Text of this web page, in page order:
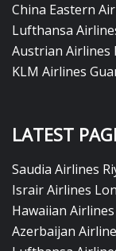
China Eastern
Lufthansa
Austrian Airlines
KLM Airlines
LATEST
Saudia Airlines
Israir Airlines
Hawaiian
Azerbaijan